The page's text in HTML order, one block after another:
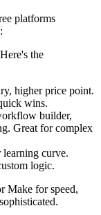
platforms
the
higher price point.
wins.
builder,
Great for complex
learning curve.
logic.
Make for speed,